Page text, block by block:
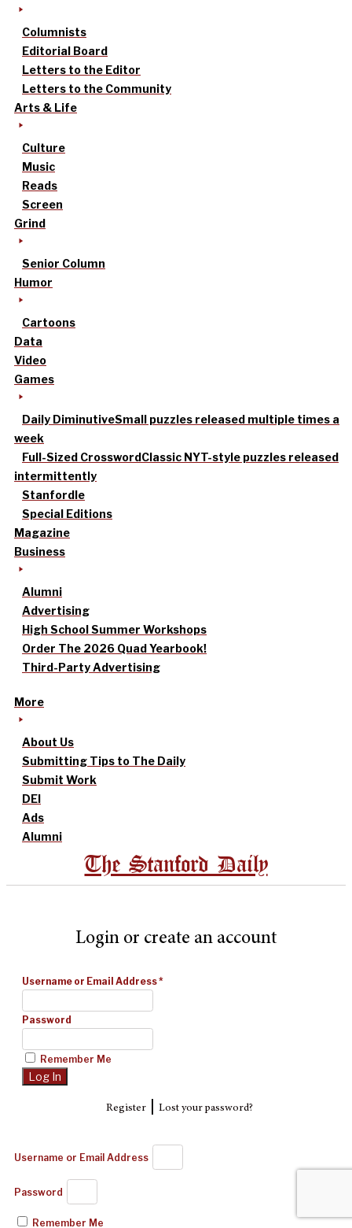
Columnists
Editorial Board
Letters to the Editor
Letters to the Community
Arts & Life
Culture
Music
Reads
Screen
Grind
Senior Column
Humor
Cartoons
Data
Video
Games
Daily DiminutiveSmall puzzles released multiple times a
week
Full-Sized CrosswordClassic NYT-style puzzles released
intermittently
Stanfordle
Special Editions
Magazine
Business
Alumni
Advertising
High School Summer Workshops
Order The 2026 Quad Yearbook!
Third-Party Advertising
More
About Us
Submitting Tips to The Daily
Submit Work
DEI
Ads
Alumni
The Stanford Daily
Login or create an account
Username or Email Address*
Password
Remember Me
Register| Lost your password?
Username or Email Address
Password
Remember Me